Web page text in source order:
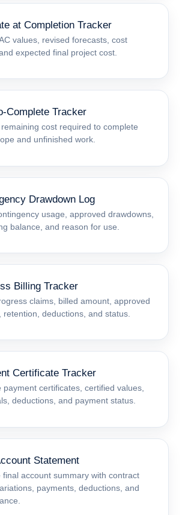
at Completion Tracker
values, revised forecasts, cost
expected final project cost.
Complete Tracker
cost required to complete
and unfinished work.
Drawdown Log
usage, approved drawdowns,
balance, and reason for use.
Billing Tracker
claims, billed amount, approved
retention, deductions, and status.
Certificate Tracker
payment certificates, certified values,
deductions, and payment status.
Statement
final account summary with contract
payments, deductions, and